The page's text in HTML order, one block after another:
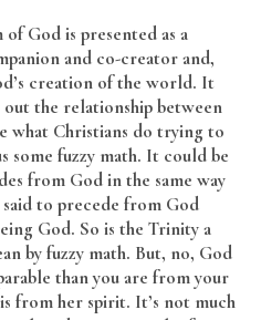
God is presented as a
and co-creator and,
creation of the world. It
the relationship between
what Christians do trying to
some fuzzy math. It could be
from God in the same way
to precede from God
God. So is the Trinity a
by fuzzy math. But, no, God
than you are from your
from her spirit. It’s not much